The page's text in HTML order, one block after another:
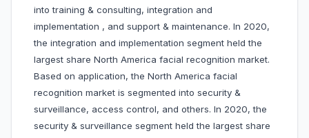
into training & consulting, integration and
implementation , and support & maintenance. In 2020,
the integration and implementation segment held the
largest share North America facial recognition market.
Based on application, the North America facial
recognition market is segmented into security &
surveillance, access control, and others. In 2020, the
security & surveillance segment held the largest share